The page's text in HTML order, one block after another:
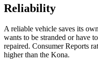
Reliability
A reliable vehicle saves its
wants to be stranded or have
repaired. Consumer Reports
higher than the Kona.